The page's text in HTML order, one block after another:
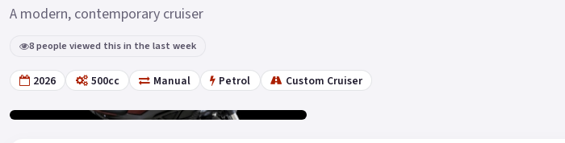
A modern, contemporary cruiser
8 people viewed this in the last week
2026 500cc Manual Petrol Custom Cruiser
Gallery 2